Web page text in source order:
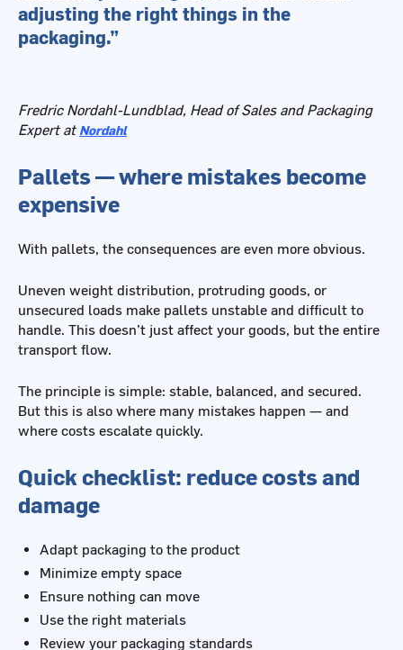
adjusting the right things in the
packaging.”
Fredric Nordahl-Lundblad, Head of Sales and Packaging
Expert atNordahl
Pallets — where mistakes become
expensive
With pallets, the consequences are even more obvious.
Uneven weight distribution, protruding goods, or
unsecured loads make pallets unstable and difficult to
handle. This doesn’t just affect your goods, but the entire
transport flow.
The principle is simple: stable, balanced, and secured.
But this is also where many mistakes happen — and
where costs escalate quickly.
Quick checklist: reduce costs and
damage
Adapt packaging to the product
Minimize empty space
Ensure nothing can move
Use the right materials
Review your packaging standards